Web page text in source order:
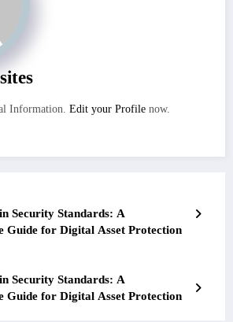
Information. Edit your Profile now.
Security Standards: A
Guide for Digital Asset Protection
Security Standards: A
Guide for Digital Asset Protection